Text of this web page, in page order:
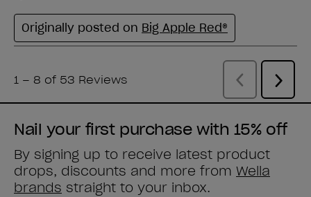
Nail your first purchase with 15% off
By signing up to receive latest product
drops, discounts and more from Wella
brands straight to your inbox.